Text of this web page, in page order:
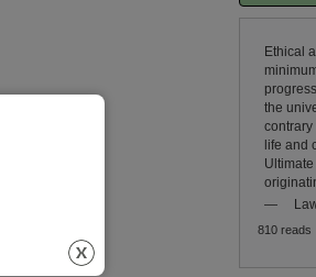
Ethical
the
contrary
life and
—
810 reads